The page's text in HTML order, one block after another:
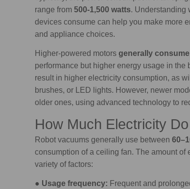
range from 500-1,500 watts. Understanding
devices consume can help you make more
and appliance choices.
Higher-powered motors generally
performance but higher energy usage in the
result in higher electricity consumption, as
brushes, or LED lights. However, newer
older ones, using advanced technology to
How Much Electricity
Robot vacuums generally use between
consumption of a ceiling fan. The amount
variety of factors:
● Usage frequency: Frequent and